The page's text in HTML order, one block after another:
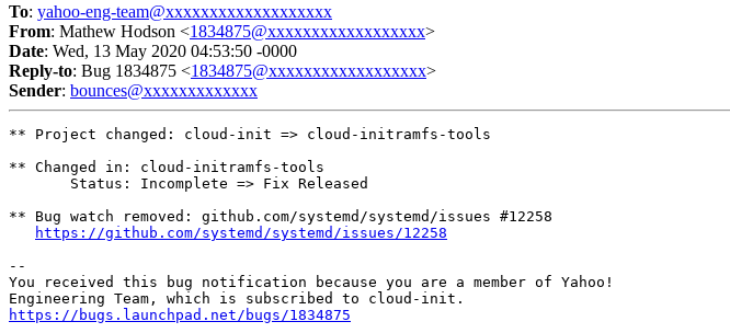
To: yahoo-eng-team@xxxxxxxxxxxxxxxxxxx
From: Mathew Hodson <1834875@xxxxxxxxxxxxxxxxxx>
Date: Wed, 13 May 2020 04:53:50 -0000
Reply-to: Bug 1834875 <1834875@xxxxxxxxxxxxxxxxxx>
Sender: bounces@xxxxxxxxxxxxx
** Project changed: cloud-init => cloud-initramfs-tools
** Changed in: cloud-initramfs-tools
       Status: Incomplete => Fix Released
** Bug watch removed: github.com/systemd/systemd/issues #12258
https://github.com/systemd/systemd/issues/12258
--
You received this bug notification because you are a member of Yahoo!
https://bugs.launchpad.net/bugs/1834875